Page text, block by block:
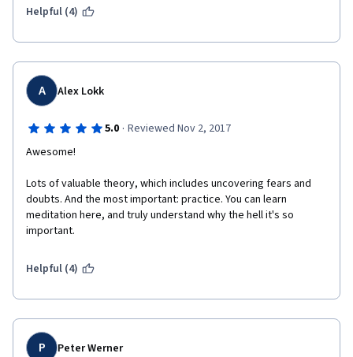
workload, which should be distributed in some way, as some of
in 7 days.
Helpful (4)
A Alex Lokk
5.0 · Reviewed Nov 2, 2017
Awesome!
Lots of valuable theory, which includes uncovering fears and
doubts. And the most important: practice. You can learn
meditation here, and truly understand why the hell it's so
important.
Helpful (4)
P Peter Werner